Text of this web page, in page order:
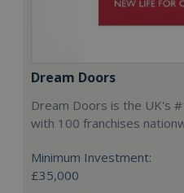
Dream Doors
Dream Doors is the UK's
with 100 franchises
Minimum Investment:
£35,000